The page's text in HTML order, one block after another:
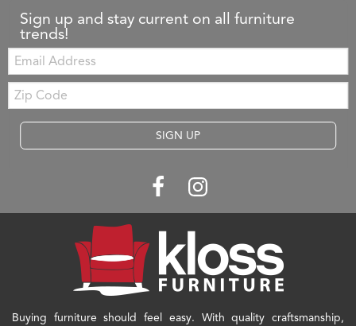
Sign up and stay current on all furniture
trends!
Email:
Zip
Code
SIGN UP
Buying furniture should feel easy. With quality craftsmanship,